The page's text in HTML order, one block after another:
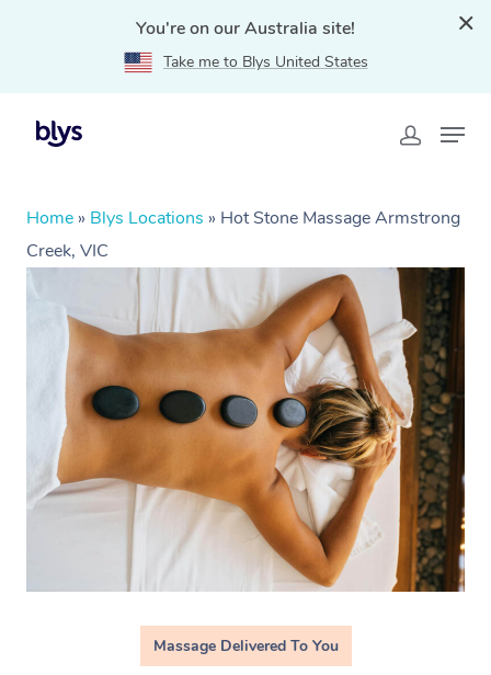
You're on our Australia site!
Take me to Blys United States
Home » Blys Locations » Hot Stone Massage Armstrong
Creek, VIC
Massage Delivered To You